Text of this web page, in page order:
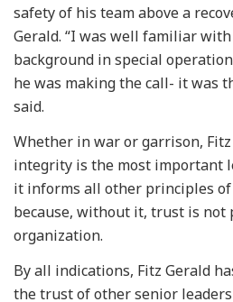
safety of his team above a
Gerald. “I was well familiar
background in special
he was making the call- it was
said.
Whether in war or garrison,
integrity is the most important
it informs all other principles
because, without it, trust is
organization.
By all indications, Fitz Gerald
the trust of other senior